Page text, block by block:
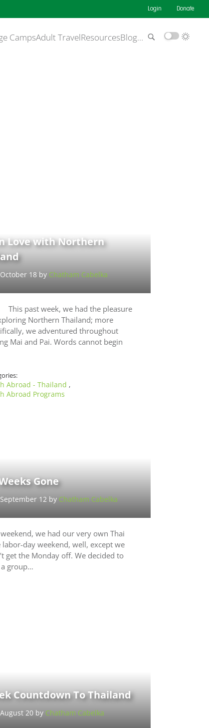
Login Donate
CampsAdult TravelResourcesBlog…
Love with Northern
18 by Chatham Cabelka
past week, we had the pleasure
Northern Thailand; more
we adventured throughout
Mai and Pai. Words cannot begin
Abroad - Thailand ,
Abroad Programs
Gone
12 by Chatham Cabelka
we had our very own Thai
labor-day weekend, well, except we
get the Monday off. We decided to
group…
Countdown To Thailand
20 by Chatham Cabelka